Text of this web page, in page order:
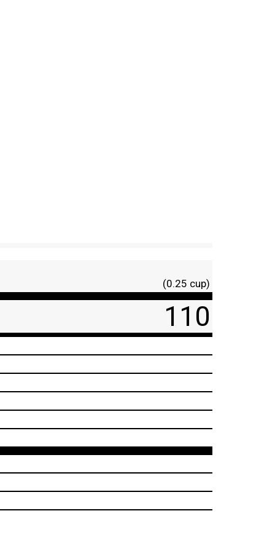
(0.25 cup)
110